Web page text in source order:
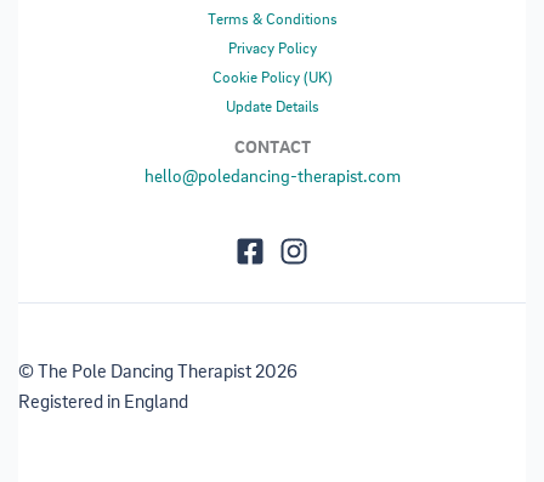
Terms & Conditions
Privacy Policy
Cookie Policy (UK)
Update Details
CONTACT
hello@poledancing-therapist.com
© The Pole Dancing Therapist 2026
Registered in England